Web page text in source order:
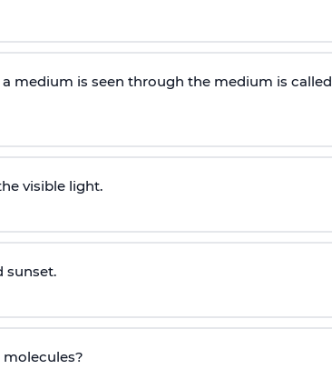
medium is seen through the medium is called
visible light.
sunset.